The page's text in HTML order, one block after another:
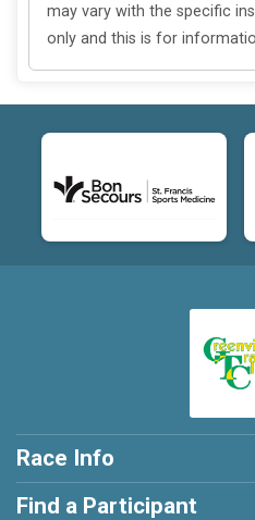
may vary with the specific
only and this is for
Race Info
Find a Participant